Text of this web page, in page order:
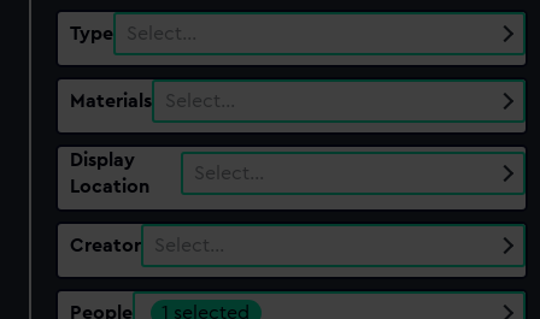
Type Select…
Materials Select…
Display
Location
Select…
Creator Select…
People 1 selected